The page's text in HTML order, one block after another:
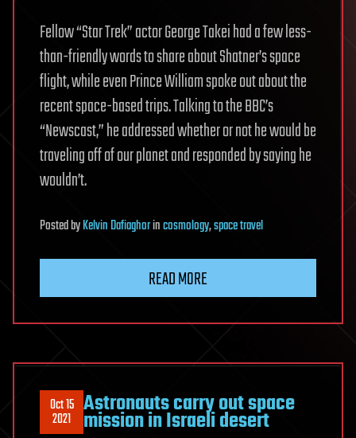
Fellow “Star Trek” actor George Takei had a few less-
than-friendly words to share about Shatner’s space
flight, while even Prince William spoke out about the
recent space-based trips. Talking to the BBC’s
“Newscast,” he addressed whether or not he would be
traveling off of our planet and responded by saying he
wouldn’t.
PostedbyKelvin Dafiaghorincosmology,space travel
READ MORE
Oct 15
2021 Astronauts carry out space
mission in Israeli desert